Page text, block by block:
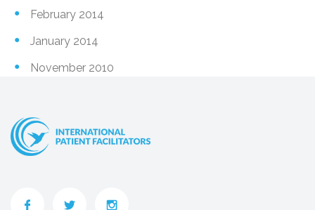
February 2014
January 2014
November 2010